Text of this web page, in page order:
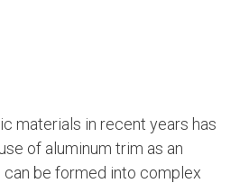
materials in recent years has
of aluminum trim as an
be formed into complex